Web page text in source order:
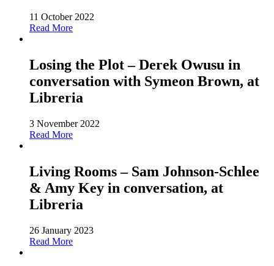
11 October 2022
Read More
Losing the Plot – Derek Owusu in
conversation with Symeon Brown, at
Libreria
3 November 2022
Read More
Living Rooms – Sam Johnson-Schlee
& Amy Key in conversation, at
Libreria
26 January 2023
Read More